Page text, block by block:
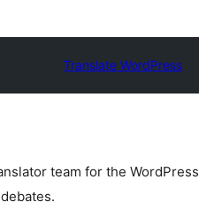
Translate WordPress
team for the WordPress